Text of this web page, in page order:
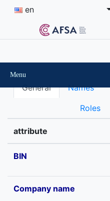
en
Menu
General Names
Roles
attribute
BIN
Company name